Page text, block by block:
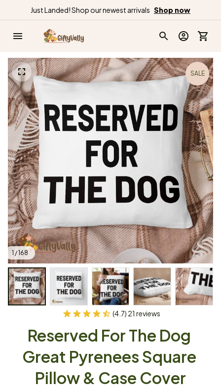
Just Landed! Shop our newest arrivals Shop now
1 / 168
SALE
(4.7) 21 reviews
Reserved For The Dog
Great Pyrenees Square
Pillow & Case Cover